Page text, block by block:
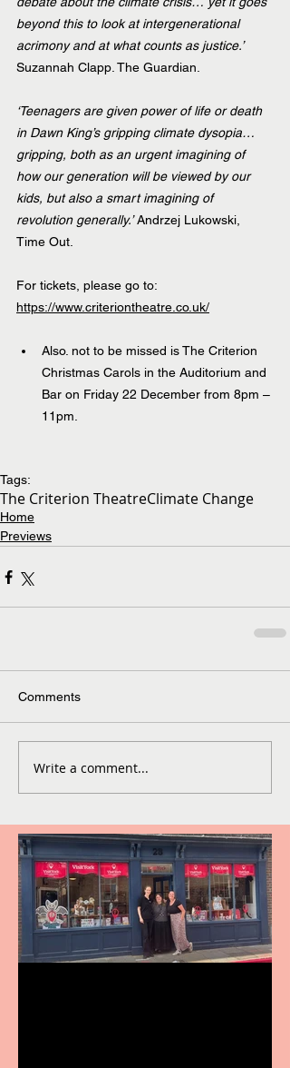
beyond this to look at intergenerational
acrimony and at what counts as justice.’
Suzannah Clapp. The Guardian.
‘Teenagers are given power of life or death
in Dawn King’s gripping climate dysopia…
gripping, both as an urgent imagining of
how our generation will be viewed by our
kids, but also a smart imagining of
revolution generally.’ Andrzej Lukowski,
Time Out.
For tickets, please go to:
https://www.criteriontheatre.co.uk/
Also. not to be missed is The Criterion
Christmas Carols in the Auditorium and
Bar on Friday 22 December from 8pm –
11pm.
Tags:
The Criterion TheatreClimate Change
Home
Previews
Comments
Write a comment...